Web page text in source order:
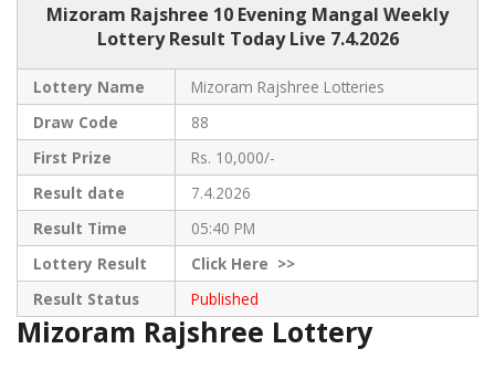
Mizoram Rajshree 10 Evening Mangal Weekly
Lottery Result Today Live 7.4.2026
Lottery Name
Mizoram Rajshree Lotteries
Draw Code
88
First Prize
Rs. 10,000/-
Result date
7.4.2026
Result Time
05:40 PM
Lottery Result
ClickHere >>
Result Status
Published
Mizoram Rajshree Lottery